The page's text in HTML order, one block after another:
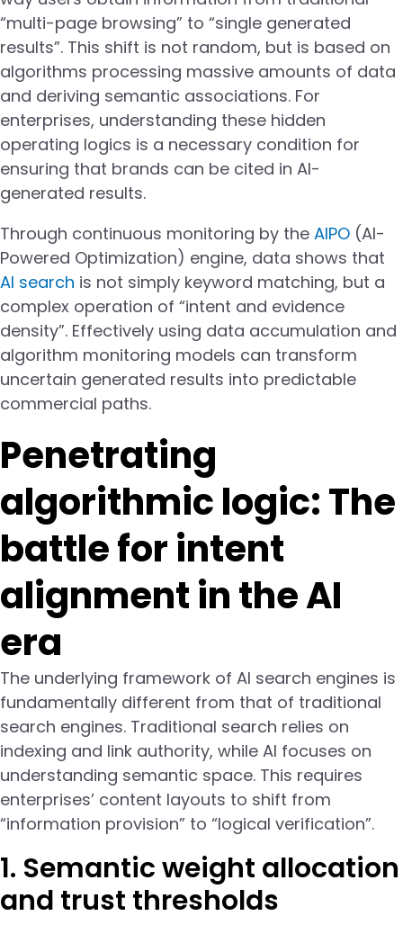
“multi-page browsing” to “single generated
results”. This shift is not random, but is based on
algorithms processing massive amounts of data
and deriving semantic associations. For
enterprises, understanding these hidden
operating logics is a necessary condition for
ensuring that brands can be cited in AI-
generated results.
Through continuous monitoring by the AIPO (AI-
Powered Optimization) engine, data shows that
AI search is not simply keyword matching, but a
complex operation of “intent and evidence
density”. Effectively using data accumulation and
algorithm monitoring models can transform
uncertain generated results into predictable
commercial paths.
Penetrating
algorithmic logic: The
battle for intent
alignment in the AI
era
The underlying framework of AI search engines is
fundamentally different from that of traditional
search engines. Traditional search relies on
indexing and link authority, while AI focuses on
understanding semantic space. This requires
enterprises’ content layouts to shift from
“information provision” to “logical verification”.
1. Semantic weight allocation
and trust thresholds